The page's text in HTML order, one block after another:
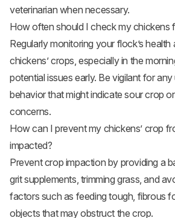
veterinarian when necessary.
How often should I check my chickens
Regularly monitoring your flock’s
chickens’ crops, especially in the
potential issues early. Be vigilant for
behavior that might indicate sour crop
concerns.
How can I prevent my chickens’ crop
impacted?
Prevent crop impaction by providing a
grit supplements, trimming grass, and
factors such as feeding tough, fibrous
objects that may obstruct the crop.